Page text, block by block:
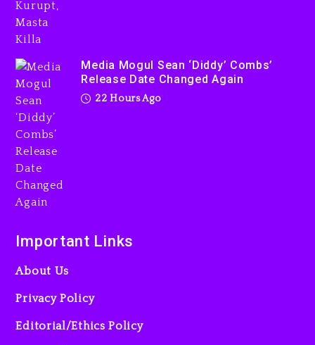
Changed Again
22 hours ago
23 hours ago
Beyoncé Becomes Sole
Media Mogul Sean ‘Diddy’ Combs’
Release Date Changed Again
22 Hours Ago
Important Links
About Us
Privacy Policy
Editorial/Ethics Policy